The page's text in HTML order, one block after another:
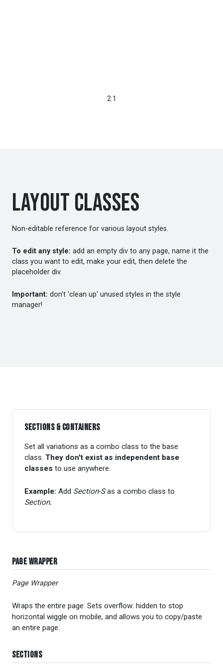
2:1
Layout Classes
Non-editable reference for various layout styles.
To edit any style: add an empty div to any page, name it the
class you want to edit, make your edit, then delete the
placeholder div.
Important: don't 'clean up' unused styles in the style
manager!
Sections & Containers
Set all variations as a combo class to the base
class. They don't exist as independent base
classes to use anywhere.
Example: Add Section-S as a combo class to
Section.
Page Wrapper
Page Wrapper
Wraps the entire page. Sets overflow: hidden to stop
horizontal wiggle on mobile, and allows you to copy/paste
an entire page.
Sections